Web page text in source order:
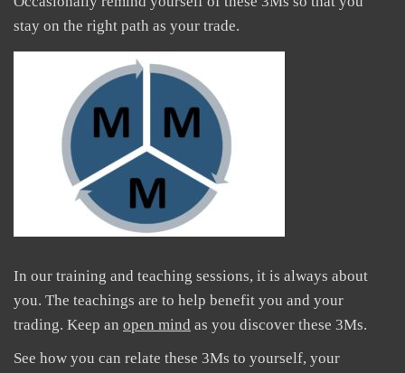
stay on the right path as your trade.
In our training and teaching sessions, it is always about
you. The teachings are to help benefit you and your
trading. Keep an open mind as you discover these 3Ms.
See how you can relate these 3Ms to yourself, your